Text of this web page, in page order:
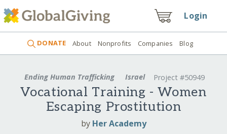
Login
DONATE About Nonprofits Companies Blog
Ending Human Trafficking Israel Project #50949
Vocational Training - Women
Escaping Prostitution
by Her Academy